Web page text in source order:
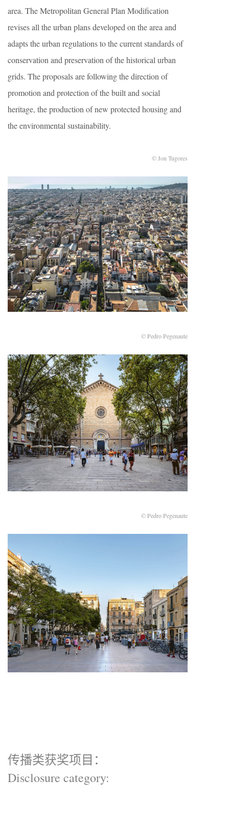
area. The Metropolitan General Plan Modification
revises all the urban plans developed on the area and
adapts the urban regulations to the current standards of
conservation and preservation of the historical urban
grids. The proposals are following the direction of
promotion and protection of the built and social
heritage, the production of new protected housing and
the environmental sustainability.
© Jon Tugores
© Pedro Pegenaute
© Pedro Pegenaute
传播类获奖项目：
Disclosure category: